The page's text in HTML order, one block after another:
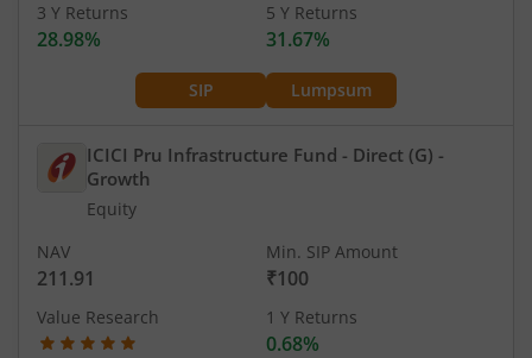
SIP Lumpsum
3 Y Returns
28.98%
5 Y Returns
31.67%
ICICI Pru Infrastructure Fund - Direct (G) -
Growth
Equity
NAV
211.91
Min. SIP Amount
₹100
Value Research 1 Y Returns
0.68%